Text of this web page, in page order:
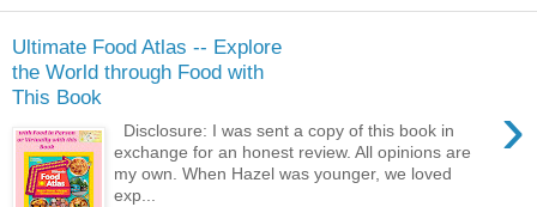
Ultimate Food Atlas -- Explore
the World through Food with
This Book
›
Disclosure: I was sent a copy of this book in
exchange for an honest review. All opinions are
my own. When Hazel was younger, we loved
exp...